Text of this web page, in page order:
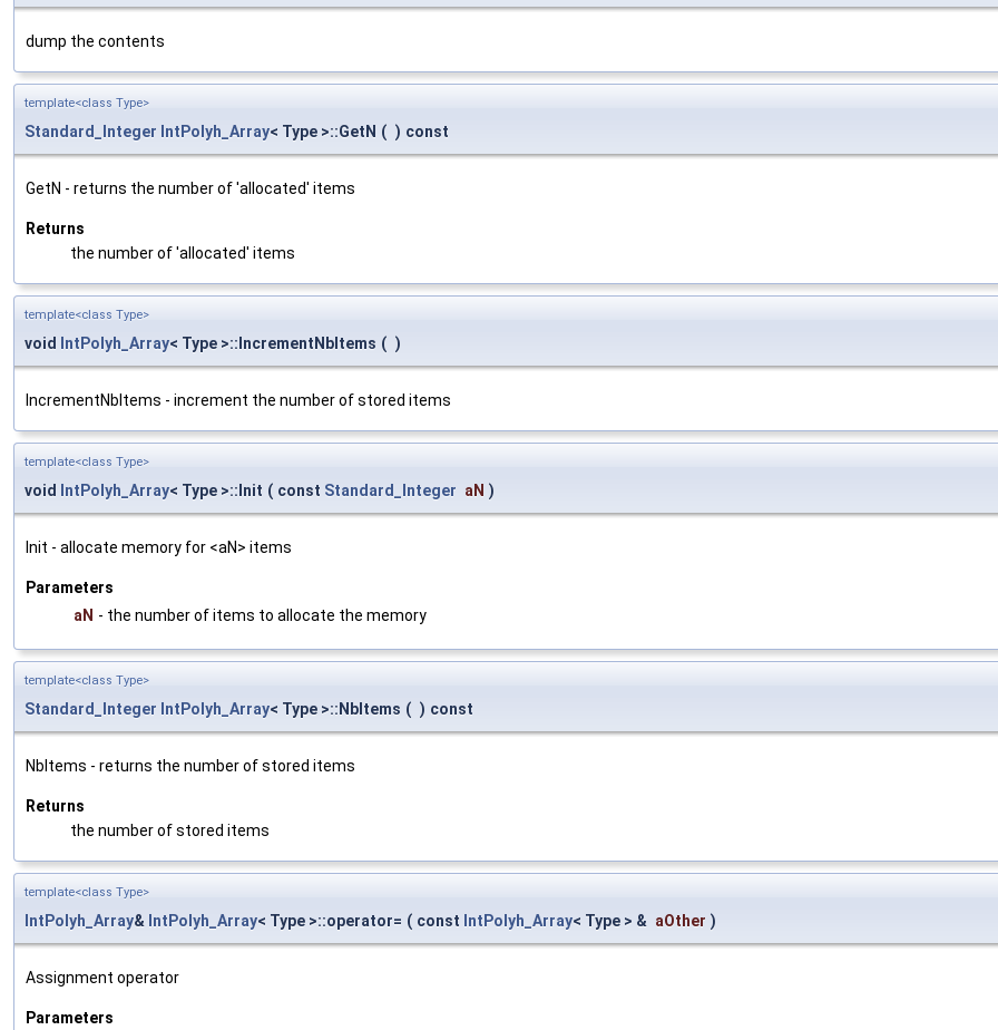
dump the contents
template<class Type>
Standard_Integer IntPolyh_Array< Type >::GetN ( ) const
GetN - returns the number of 'allocated' items
Returns
the number of 'allocated' items
template<class Type>
void IntPolyh_Array< Type >::IncrementNbItems ( )
IncrementNbItems - increment the number of stored items
template<class Type>
void IntPolyh_Array< Type >::Init ( const Standard_Integer aN )
Init - allocate memory for <aN> items
Parameters
aN - the number of items to allocate the memory
template<class Type>
Standard_Integer IntPolyh_Array< Type >::NbItems ( ) const
NbItems - returns the number of stored items
Returns
the number of stored items
template<class Type>
IntPolyh_Array& IntPolyh_Array< Type >::operator= ( const IntPolyh_Array< Type > & aOther )
Assignment operator
Parameters